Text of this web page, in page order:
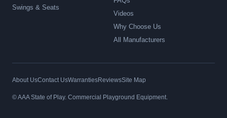
Swings & Seats
Videos
Why Choose Us
All Manufacturers
About UsContact UsWarrantiesReviewsSite Map
© AAA State of Play. Commercial Playground Equipment.